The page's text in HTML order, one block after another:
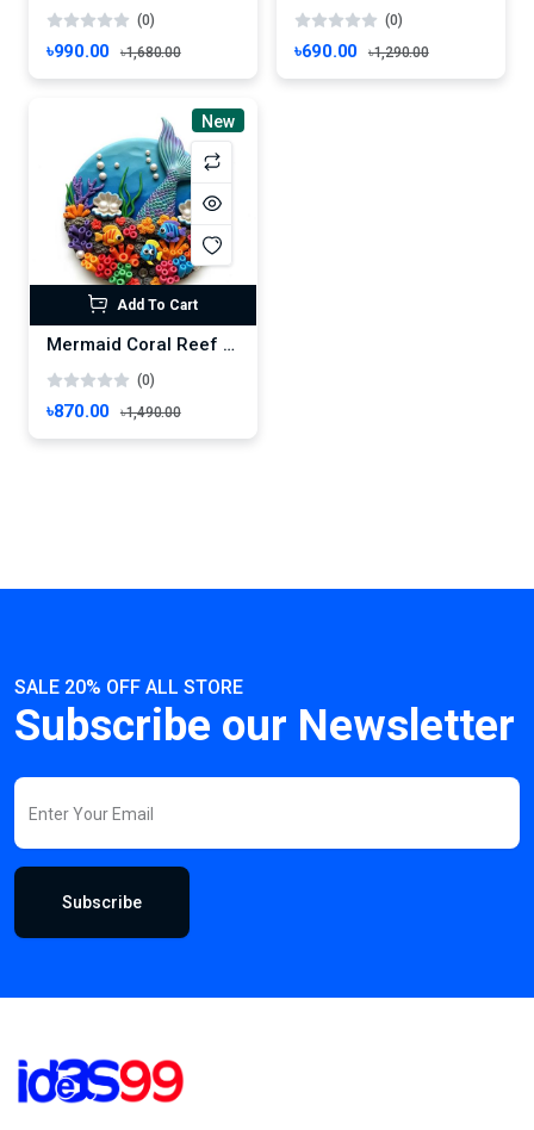
(0)
৳990.00 ৳1,680.00
(0)
৳690.00 ৳1,290.00
New
Add To Cart
Mermaid Coral Reef Scene – Vibrant Handmade Ocean Clay Art
(0)
৳870.00 ৳1,490.00
SALE 20% OFF ALL STORE
Subscribe our Newsletter
Subscribe